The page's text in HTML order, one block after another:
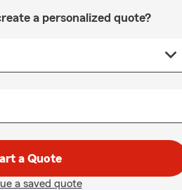
a personalized quote?
a Quote
a saved quote